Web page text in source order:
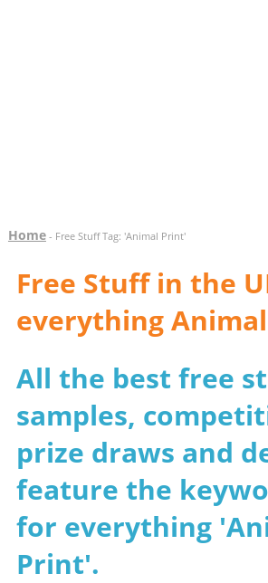
Home- Free Stuff Tag: 'Animal Print'
Free Stuff in the
everything
All the best free
samples,
prize draws and
feature the
for everything
Print'.